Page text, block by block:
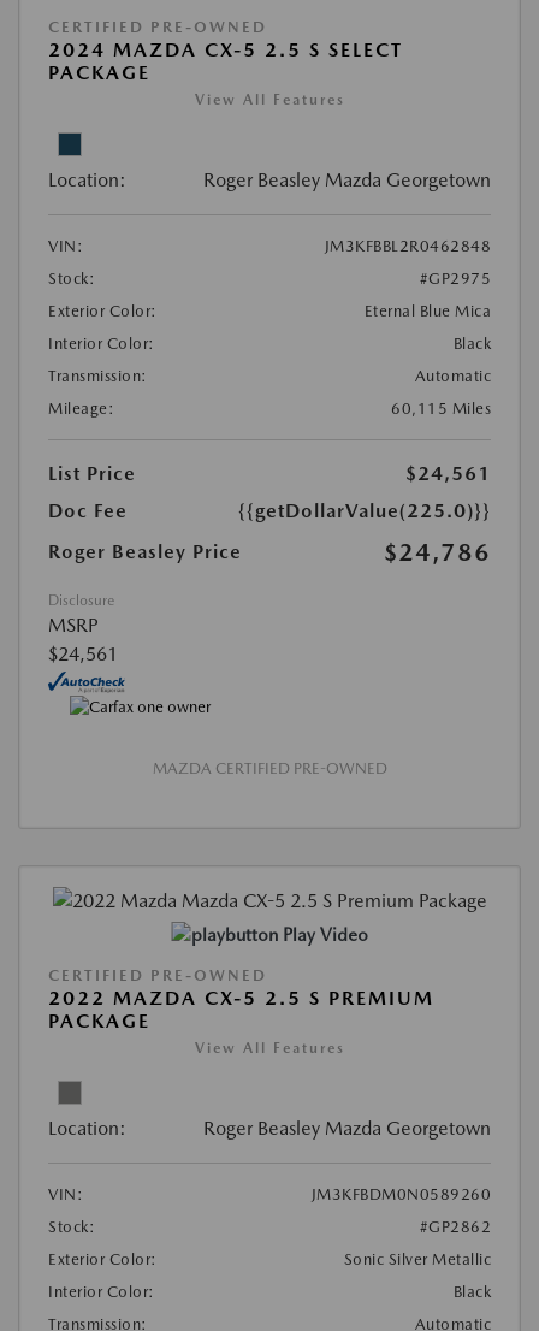
CERTIFIED PRE-OWNED
2024 MAZDA CX-5 2.5 S SELECT
PACKAGE
View All Features
Location: Roger Beasley Mazda Georgetown
VIN:
JM3KFBBL2R0462848
Stock:
#GP2975
Exterior Color:
Eternal Blue Mica
Interior Color:
Black
Transmission:
Automatic
Mileage:
60,115 Miles
List Price
$24,561
Doc Fee
{{getDollarValue(225.0)}}
Roger Beasley Price
$24,786
Disclosure
MSRP
$24,561
MAZDA CERTIFIED PRE-OWNED
Play Video
CERTIFIED PRE-OWNED
2022 MAZDA CX-5 2.5 S PREMIUM
PACKAGE
View All Features
Location: Roger Beasley Mazda Georgetown
VIN:
JM3KFBDM0N0589260
Stock:
#GP2862
Exterior Color:
Sonic Silver Metallic
Interior Color:
Black
Transmission:
Automatic